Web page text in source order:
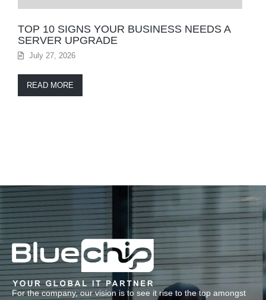
TOP 10 SIGNS YOUR BUSINESS NEEDS A
SERVER UPGRADE
July 27, 2026
READ MORE
For the company, our vision is to see it rise to the top amongst